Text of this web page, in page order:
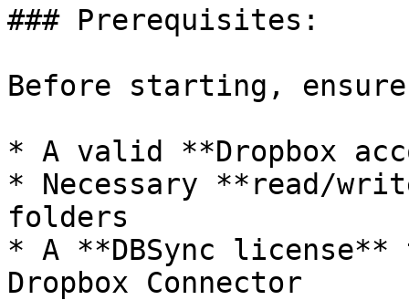
### Prerequisites:
Before starting,
* A valid **Dropbox
* Necessary **read/
folders
* A **DBSync
Dropbox Connector